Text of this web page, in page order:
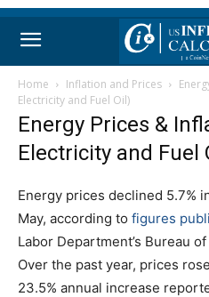
Home Inflation and Prices
Electricity and Fuel Oil)
Energy Prices &
Electricity and Fuel
Energy prices declined 5.7%
May, according to figures
Labor Department’s Bureau
Over the past year, prices
23.5% annual increase